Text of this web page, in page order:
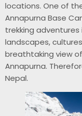
locations. One of
Annapurna Base
trekking
landscapes,
breathtaking view
Annapurna.
Nepal.